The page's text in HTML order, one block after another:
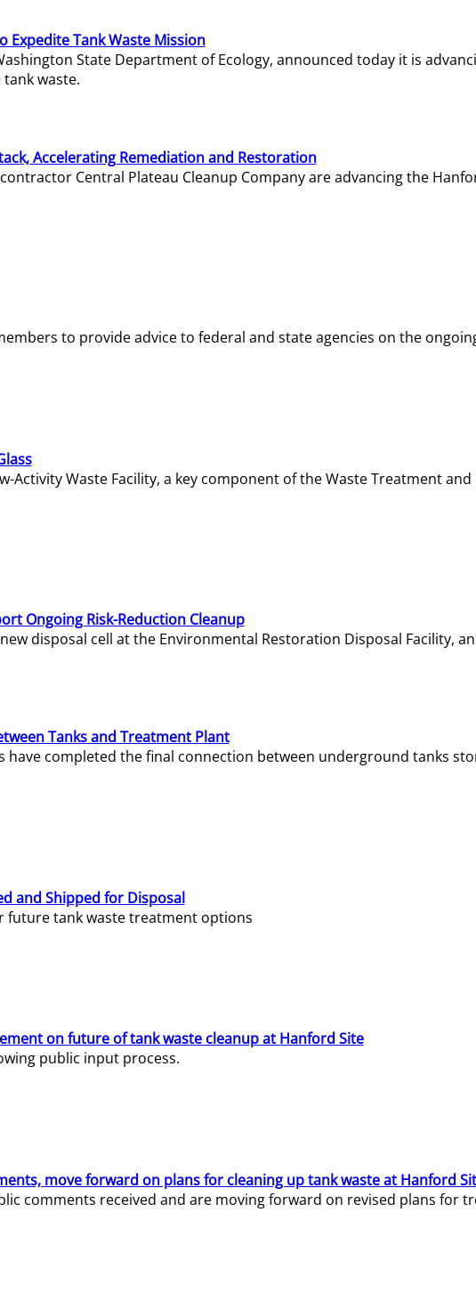
Expedite Tank Waste Mission
State Department of Ecology, announced today it is
waste.
Accelerating Remediation and Restoration
Central Plateau Cleanup Company are advancing the
to provide advice to federal and state agencies on the
Activity Waste Facility, a key component of the Waste Treatment
Ongoing Risk-Reduction Cleanup
disposal cell at the Environmental Restoration Disposal Facility,
Tanks and Treatment Plant
have completed the final connection between underground tanks
and Shipped for Disposal
future tank waste treatment options
on future of tank waste cleanup at Hanford Site
public input process.
move forward on plans for cleaning up tank waste at Hanford
comments received and are moving forward on revised plans for